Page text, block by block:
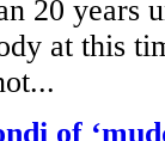
20 years
at this
of